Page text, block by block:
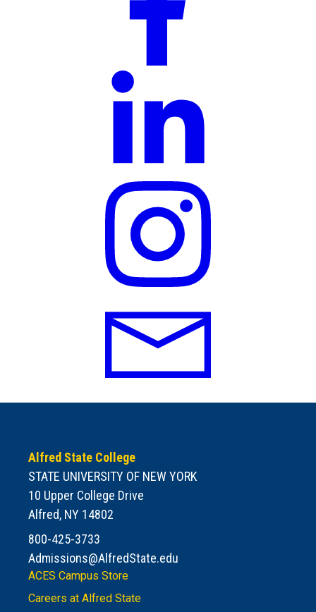
Alfred State College
STATE UNIVERSITY OF NEW YORK
10 Upper College Drive
Alfred, NY 14802
800-425-3733
Admissions@AlfredState.edu
ACES Campus Store
Careers at Alfred State